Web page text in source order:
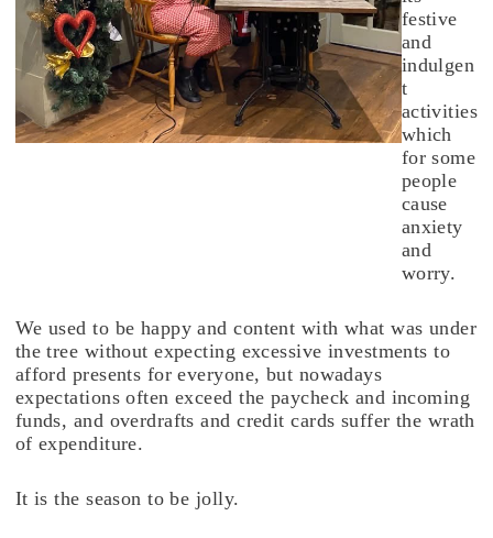
festive
and
indulgen
t
activities
which
for some
people
cause
anxiety
and
worry.
We used to be happy and content with what was under
the tree without expecting excessive investments to
afford presents for everyone, but nowadays
expectations often exceed the paycheck and incoming
funds, and overdrafts and credit cards suffer the wrath
of expenditure.
It is the season to be jolly.